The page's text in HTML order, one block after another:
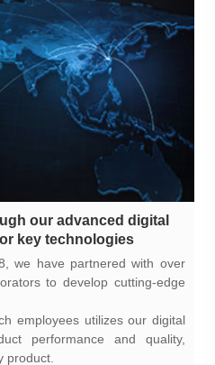
key technologies
product.